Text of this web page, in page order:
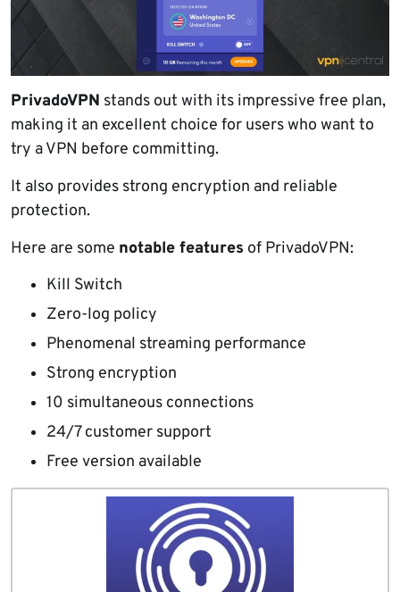
PrivadoVPN stands out with its impressive free plan,
making it an excellent choice for users who want to
try a VPN before committing.
It also provides strong encryption and reliable
protection.
Here are some notable features of PrivadoVPN:
Kill Switch
Zero-log policy
Phenomenal streaming performance
Strong encryption
10 simultaneous connections
24/7 customer support
Free version available